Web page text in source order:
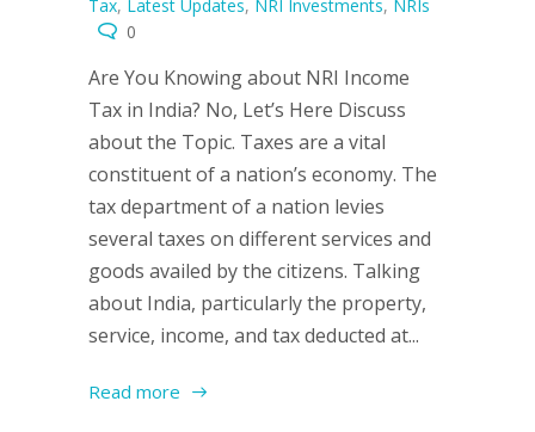
Tax, Latest Updates, NRI Investments, NRIs
0
Are You Knowing about NRI Income
Tax in India? No, Let’s Here Discuss
about the Topic. Taxes are a vital
constituent of a nation’s economy. The
tax department of a nation levies
several taxes on different services and
goods availed by the citizens. Talking
about India, particularly the property,
service, income, and tax deducted at...
Read more